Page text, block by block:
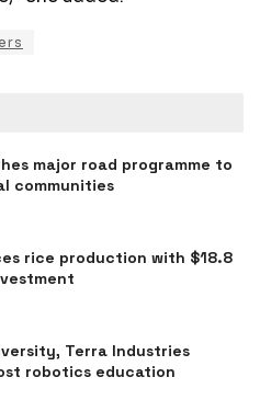
major road programme to
communities
rice production with $18.8
Terra Industries
robotics education